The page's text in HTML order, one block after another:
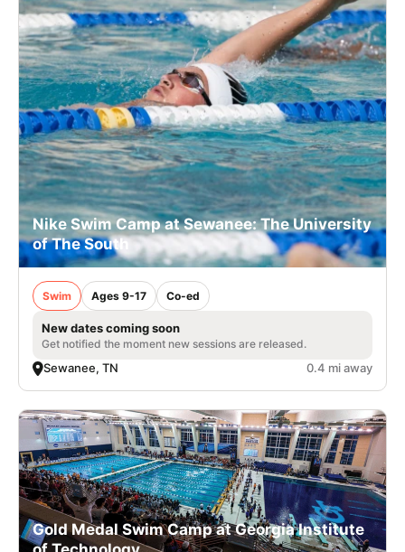
VIEW CART
Nike Swim Camp at Sewanee: The University
of The South
Swim Ages 9-17 Co-ed
New dates coming soon
Get notified the moment new sessions are released.
Sewanee, TN 0.4 mi away
Gold Medal Swim Camp at Georgia Institute